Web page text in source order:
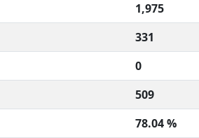
1,975
331
0
509
78.04 %